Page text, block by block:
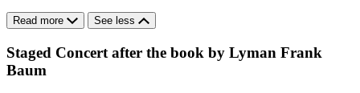
Read more See less
Staged Concert after the book by Lyman Frank
Baum